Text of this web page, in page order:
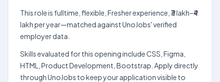
This role is fulltime, flexible, Fresher experience, ₹3 lakh–₹4
lakh per year—matched against UnoJobs' verified
employer data.
Skills evaluated for this opening include CSS, Figma,
HTML, Product Development, Bootstrap. Apply directly
through UnoJobs to keep your application visible to